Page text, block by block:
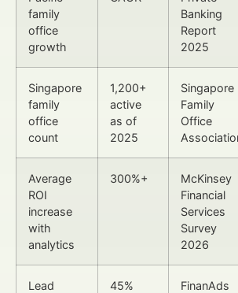
family
office
growth
Banking
Report
2025
Singapore
family
office
count
1,200+
active
as of
2025
Singapore
Family
Office
Average
ROI
increase
with
analytics
300%+
McKinsey
Financial
Services
Survey
2026
Lead
45%
FinanAds